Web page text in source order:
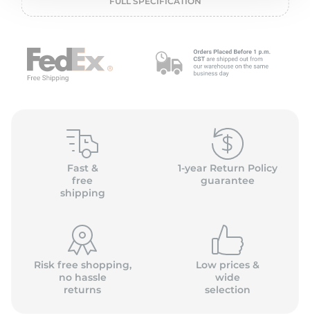
Fast &
free
shipping
1-year Return Policy
guarantee
Risk free shopping,
no hassle
returns
Low prices &
wide
selection